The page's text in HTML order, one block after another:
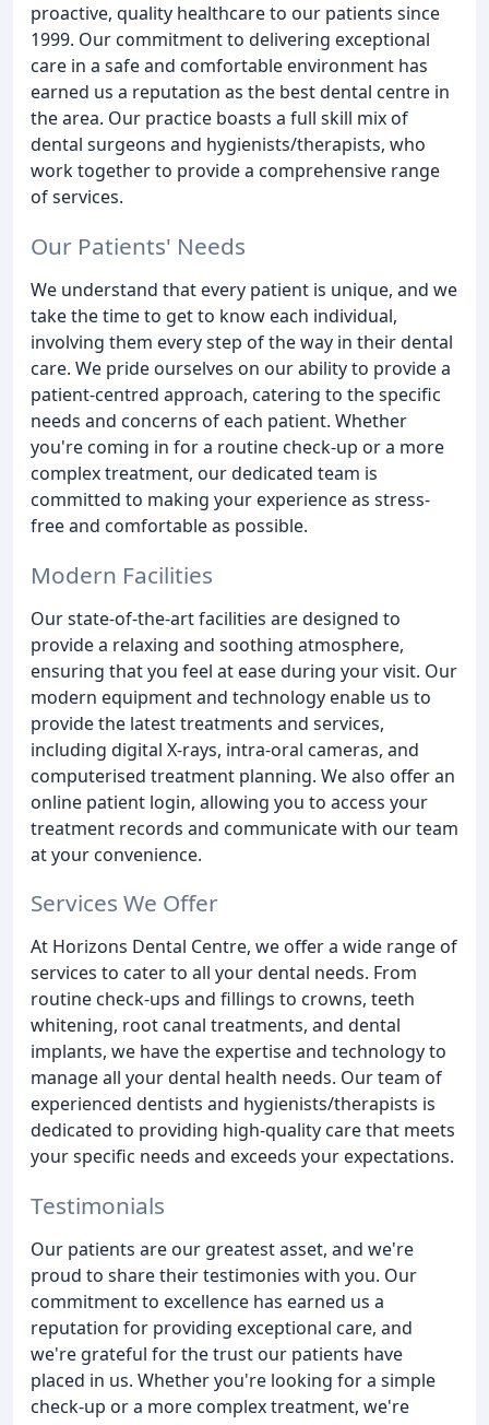
proactive, quality healthcare to our patients since
1999. Our commitment to delivering exceptional
care in a safe and comfortable environment has
earned us a reputation as the best dental centre in
the area. Our practice boasts a full skill mix of
dental surgeons and hygienists/therapists, who
work together to provide a comprehensive range
of services.
Our Patients' Needs
We understand that every patient is unique, and we
take the time to get to know each individual,
involving them every step of the way in their dental
care. We pride ourselves on our ability to provide a
patient-centred approach, catering to the specific
needs and concerns of each patient. Whether
you're coming in for a routine check-up or a more
complex treatment, our dedicated team is
committed to making your experience as stress-
free and comfortable as possible.
Modern Facilities
Our state-of-the-art facilities are designed to
provide a relaxing and soothing atmosphere,
ensuring that you feel at ease during your visit. Our
modern equipment and technology enable us to
provide the latest treatments and services,
including digital X-rays, intra-oral cameras, and
computerised treatment planning. We also offer an
online patient login, allowing you to access your
treatment records and communicate with our team
at your convenience.
Services We Offer
At Horizons Dental Centre, we offer a wide range of
services to cater to all your dental needs. From
routine check-ups and fillings to crowns, teeth
whitening, root canal treatments, and dental
implants, we have the expertise and technology to
manage all your dental health needs. Our team of
experienced dentists and hygienists/therapists is
dedicated to providing high-quality care that meets
your specific needs and exceeds your expectations.
Testimonials
Our patients are our greatest asset, and we're
proud to share their testimonies with you. Our
commitment to excellence has earned us a
reputation for providing exceptional care, and
we're grateful for the trust our patients have
placed in us. Whether you're looking for a simple
check-up or a more complex treatment, we're